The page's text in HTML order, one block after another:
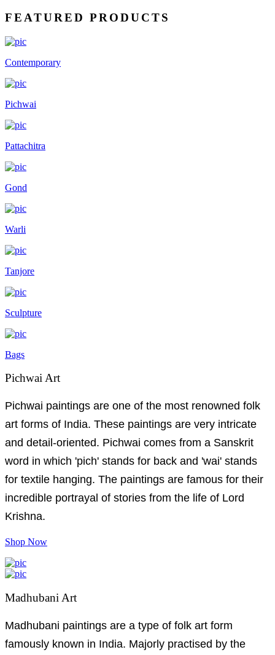
FEATURED PRODUCTS
Contemporary
Pichwai
Pattachitra
Gond
Warli
Tanjore
Sculpture
Bags
Pichwai Art
Pichwai paintings are one of the most renowned folk
art forms of India. These paintings are very intricate
and detail-oriented. Pichwai comes from a Sanskrit
word in which 'pich' stands for back and 'wai' stands
for textile hanging. The paintings are famous for their
incredible portrayal of stories from the life of Lord
Krishna.
Shop Now
Madhubani Art
Madhubani paintings are a type of folk art form
famously known in India. Majorly practised by the